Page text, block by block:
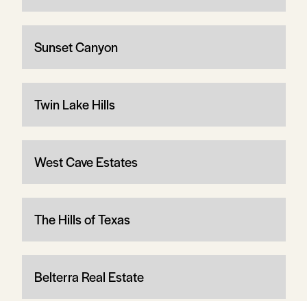
Sunset Canyon
Twin Lake Hills
West Cave Estates
The Hills of Texas
Belterra Real Estate